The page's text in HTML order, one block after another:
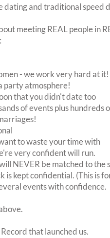
dating and traditional speed
meeting REAL people in
- we work very hard at it!
party atmosphere!
that you didn't date too
of events plus hundreds
to waste your time with
very confident will run.
NEVER be matched to the
is kept confidential. (This is
events with confidence.
that launched us.